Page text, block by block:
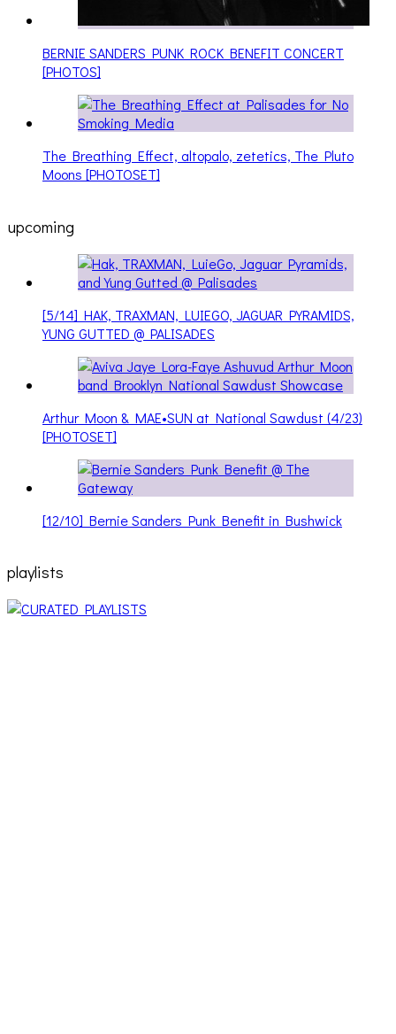
BERNIE SANDERS PUNK ROCK BENEFIT CONCERT
[PHOTOS]
The Breathing Effect, altopalo, zetetics, The Pluto
Moons [PHOTOSET]
upcoming
[5/14] HAK, TRAXMAN, LUIEGO, JAGUAR PYRAMIDS,
YUNG GUTTED @ PALISADES
Arthur Moon & MAE•SUN at National Sawdust (4/23)
[PHOTOSET]
[12/10] Bernie Sanders Punk Benefit in Bushwick
playlists